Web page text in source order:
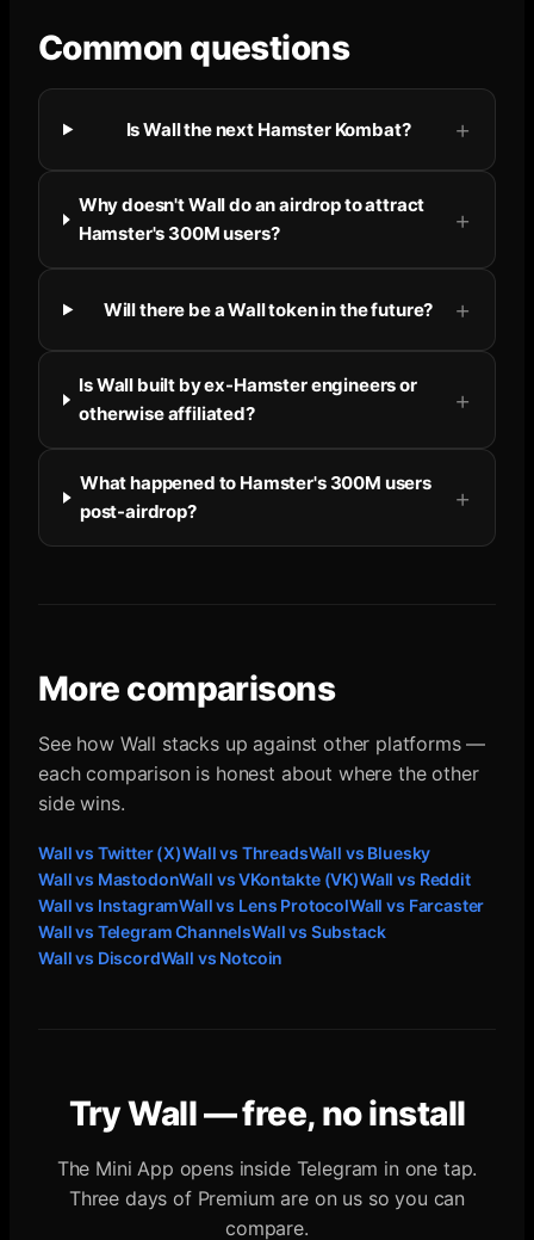
Common questions
Is Wall the next Hamster Kombat?
Why doesn't Wall do an airdrop to attract
Hamster's 300M users?
Will there be a Wall token in the future?
Is Wall built by ex-Hamster engineers or
otherwise affiliated?
What happened to Hamster's 300M users
post-airdrop?
More comparisons
See how Wall stacks up against other platforms —
each comparison is honest about where the other
side wins.
Wall vs Twitter (X)Wall vs ThreadsWall vs Bluesky
Wall vs MastodonWall vsVKontakte (VK)Wall vs Reddit
Wall vs InstagramWall vs Lens ProtocolWall vs Farcaster
Wall vs Telegram ChannelsWall vs Substack
Wall vs DiscordWall vs Notcoin
Try Wall — free, no install
The Mini App opens inside Telegram in one tap.
Three days of Premium are on us so you can
compare.